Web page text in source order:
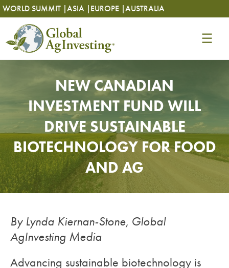
Skip
to
content
WORLD SUMMIT |ASIA | EUROPE |AUSTRALIA
Skip
to
content
NEW CANADIAN
INVESTMENT FUND WILL
DRIVE SUSTAINABLE
BIOTECHNOLOGY FOR FOOD
AND AG
By Lynda Kiernan-Stone, Global
AgInvesting Media
Advancing sustainable biotechnology is